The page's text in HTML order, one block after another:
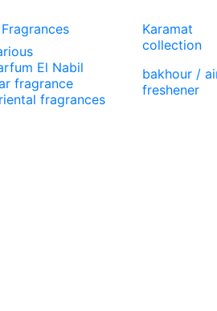
Fragrances
El Nabil
fragrance
fragrances
Karamat
collection
bakhour /
freshener